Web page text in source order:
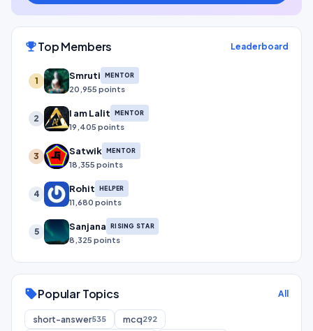
emoji_eventsTop Members Leaderboard
1 Smruti MENTOR
20,955 points
2 I am Lalit MENTOR
19,405 points
3 Satwik MENTOR
18,355 points
4 Rohit HELPER
11,680 points
5 Sanjana RISING STAR
8,325 points
sellPopular Topics All
short-answer535 mcq292